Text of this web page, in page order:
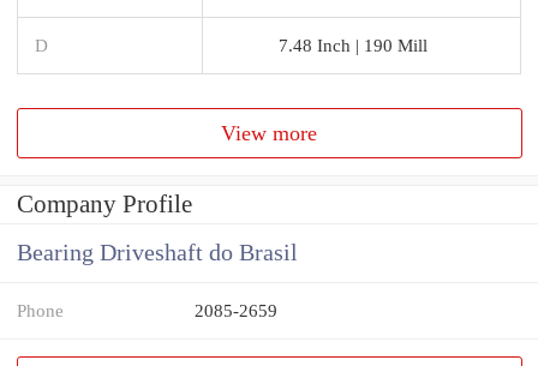
D 7.48 Inch | 190 Mill
View more
Company Profile
Bearing Driveshaft do Brasil
Phone 2085-2659